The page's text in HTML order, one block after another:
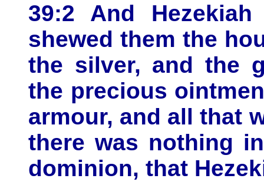
39:2 And
shewed them the
the silver, and the
the precious
armour, and all that
there was nothing
dominion, that